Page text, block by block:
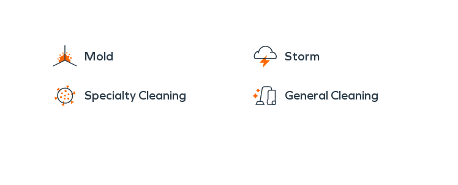
Mold Storm
Specialty Cleaning General Cleaning